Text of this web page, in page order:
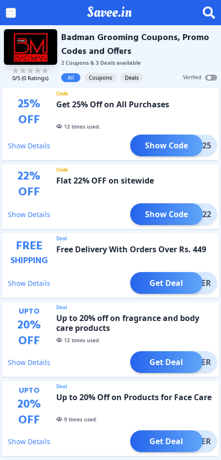
Savee.in
0/5 (0 Ratings)
Badman Grooming Coupons, Promo
Codes and Offers
2Coupons& 3Dealsavailable
All
Coupons Deals Verified
25%
OFF
Code
Get 25% Off on All Purchases
12times used.
Show Details DMAN25
Show Code
22%
OFF
Code
Flat 22% OFF on sitewide
Show Details COME22
Show Code
FREE
SHIPPING
Deal
Free Delivery With Orders Over Rs. 449
Show Details OFFER
Get Deal
UPTO
20%
OFF
Deal
Up to 20% off on fragrance and body
care products
12times used.
Show Details OFFER
Get Deal
UPTO
20%
OFF
Deal
Up to 20% Off on Products for Face Care
9times used.
Show Details OFFER
Get Deal